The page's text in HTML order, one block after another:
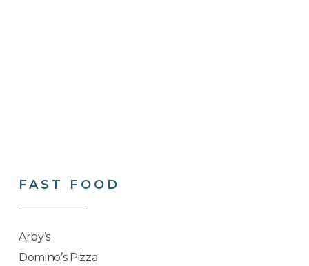
FAST FOOD
Arby’s
Domino’s Pizza